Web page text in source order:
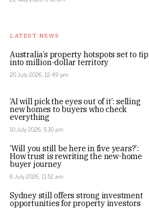
LATEST NEWS
Australia’s property hotspots set to tip
into million-dollar territory
20 July 2026, 12:49 pm
‘AI will pick the eyes out of it’: selling
new homes to buyers who check
everything
10 July 2026, 5:30 pm
‘Will you still be here in five years?’:
How trust is rewriting the new-home
buyer journey
6 July 2026, 11:52 am
Sydney still offers strong investment
opportunities for property investors